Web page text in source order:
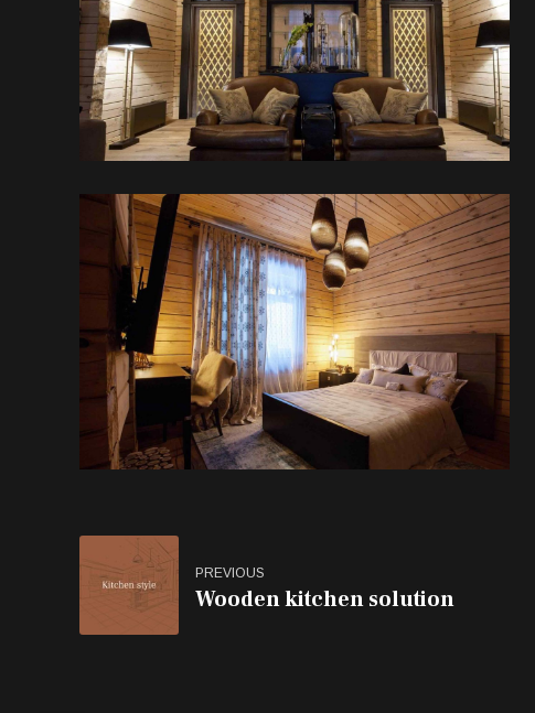
PREVIOUS
Wooden kitchen solution